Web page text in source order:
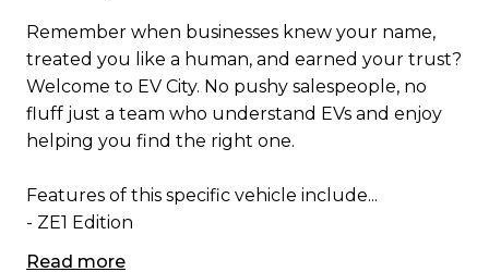
Remember when businesses knew your name,
treated you like a human, and earned your trust?
Welcome to EV City. No pushy salespeople, no
fluff just a team who understand EVs and enjoy
helping you find the right one.
Features of this specific vehicle include...
- ZE1 Edition
Read more